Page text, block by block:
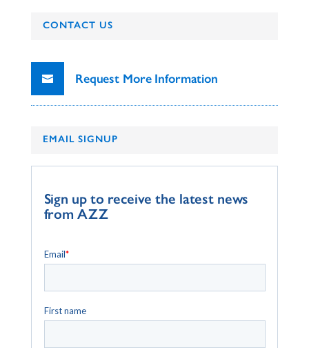
CONTACT US
Request More Information
EMAIL SIGNUP
Sign up to receive the latest news
from AZZ